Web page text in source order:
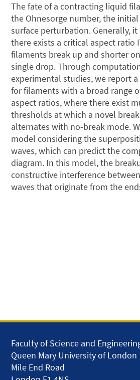
The fate of a contracting liquid
the Ohnesorge number, the
surface perturbation. Generally,
there exists a critical aspect ratio
filaments break up and shorter
single drop. Through
experimental studies, we report
for filaments with a broad range
aspect ratios, where there exist
thresholds at which a novel
alternates with no-break mode.
model considering the
waves, which can predict the
diagram. In this model, the
constructive interference
waves that originate from the
Faculty of Science and
Queen Mary University of London
Mile End Road